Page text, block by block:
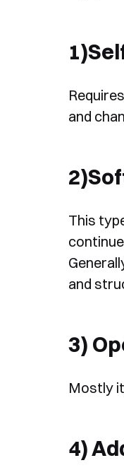
and
This
and
3)
Mostly
4)